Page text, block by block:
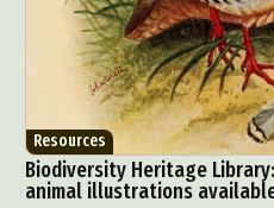
Resources
Biodiversity Heritage
animal illustrations